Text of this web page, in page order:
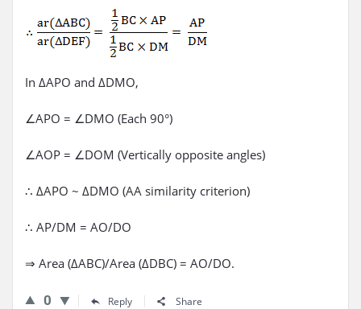
In ΔAPO and ΔDMO,
∠APO = ∠DMO (Each 90°)
∠AOP = ∠DOM (Vertically opposite angles)
∴ ΔAPO ~ ΔDMO (AA similarity criterion)
∴ AP/DM = AO/DO
⇒ Area (ΔABC)/Area (ΔDBC) = AO/DO.
0 Reply Share